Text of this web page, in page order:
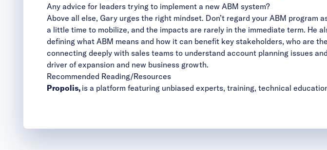
Any advice for leaders trying to implement a new ABM system?
Above all else, Gary urges the right mindset. Don’t regard your ABM
a little time to mobilize, and the impacts are rarely in the immediate term. He
defining what ABM means and how it can benefit key stakeholders, who are
connecting deeply with sales teams to understand account planning issues
driver of expansion and new business growth.
Recommended Reading/Resources
Propolis, is a platform featuring unbiased experts, training, technical